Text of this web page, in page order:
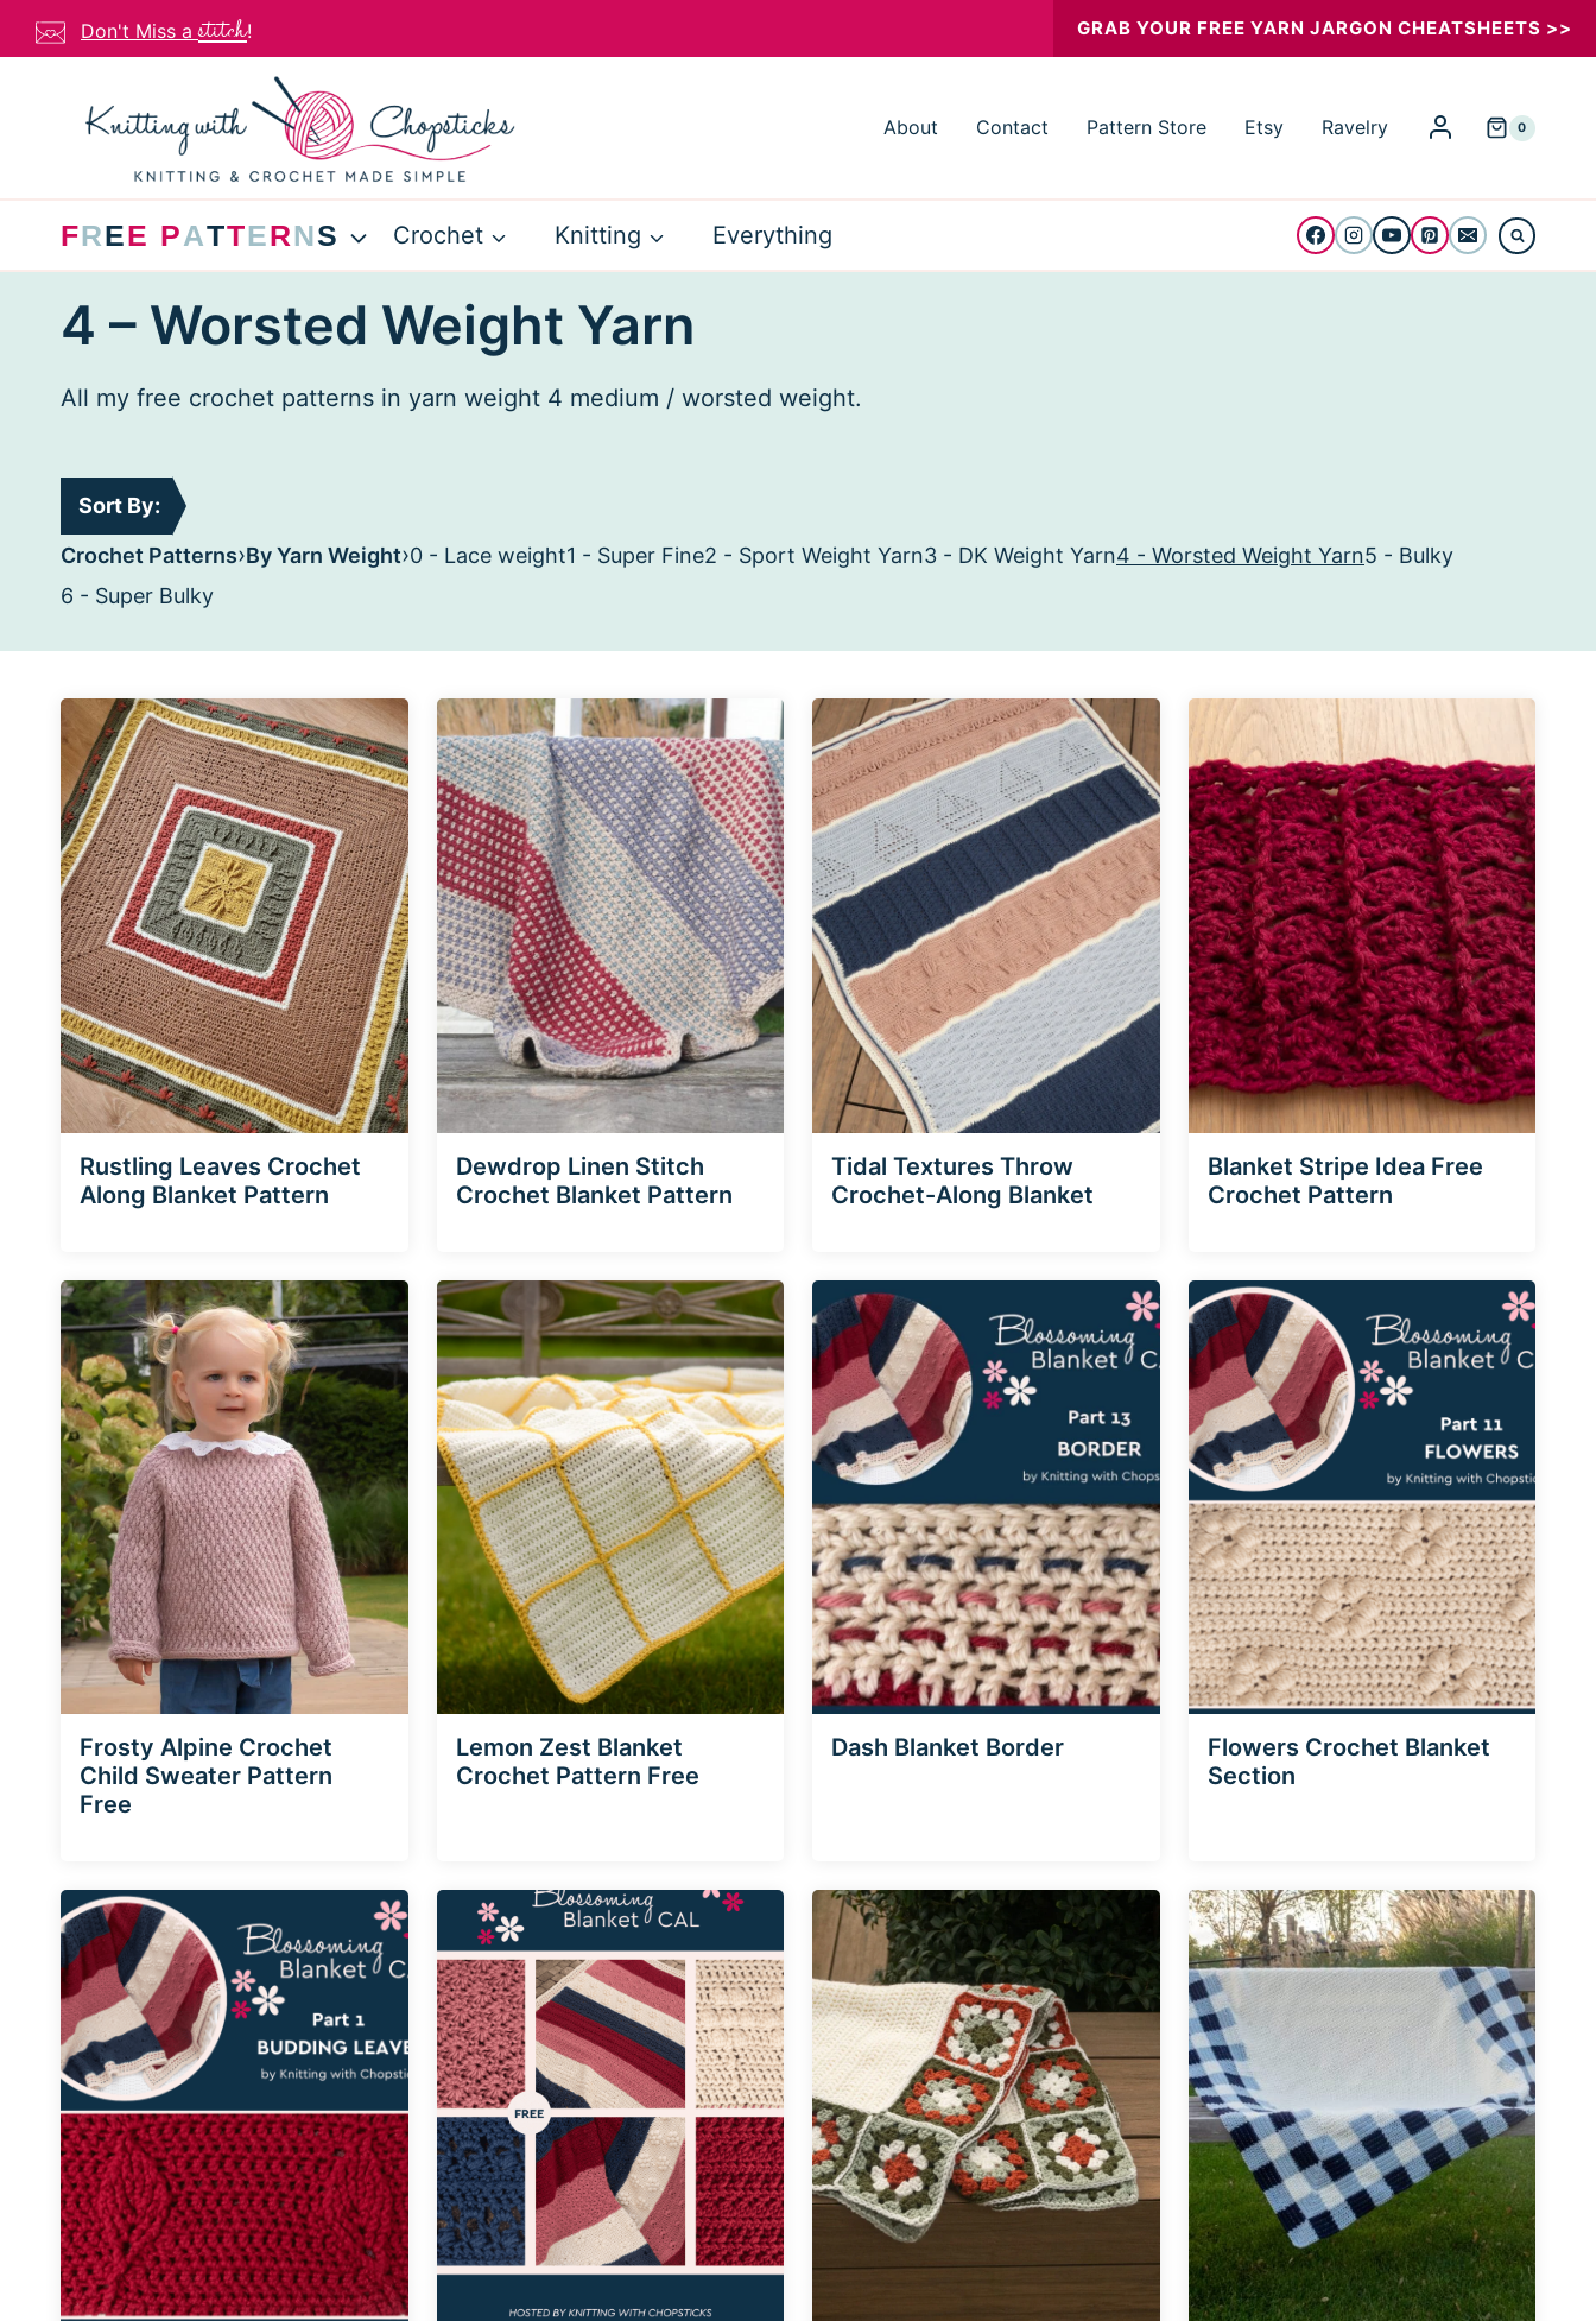
Skip
to
Don't Miss astitch! GRAB YOUR FREE YARN JARGON CHEATSHEETS >>
About Contact Pattern Store Etsy Ravelry 0
FREE PATTERNS Crochet Knitting Everything
4 – Worsted Weight Yarn
All my free crochet patterns in yarn weight 4 medium / worsted weight.
Sort By:
Crochet Patterns›By Yarn Weight›0 - Lace weight1 - Super Fine2 - Sport Weight Yarn3 - DK Weight Yarn4 - Worsted Weight Yarn5 - Bulky
6 - Super Bulky
Rustling Leaves Crochet
Along Blanket Pattern
Dewdrop Linen Stitch
Crochet Blanket Pattern
Tidal Textures Throw
Crochet-Along Blanket
Blanket Stripe Idea Free
Crochet Pattern
Frosty Alpine Crochet
Child Sweater Pattern
Free
Lemon Zest Blanket
Crochet Pattern Free
Dash Blanket Border
Flowers Crochet Blanket
Section